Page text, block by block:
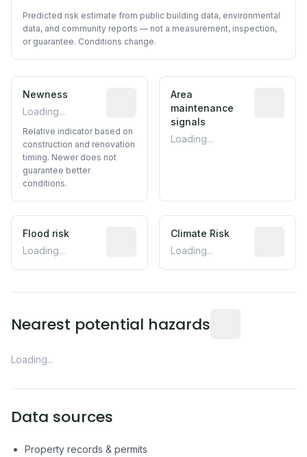
Predicted risk estimate from public building data, environmental
data, and community reports — not a measurement, inspection,
or guarantee. Conditions change.
Newness
Loading...
Relative indicator based on
Relative indicator based on
construction and renovation
timing. Newer does not
guarantee better
conditions.
Area
maintenance
signals
Loading...
Flood risk
Loading...
Estimated flood exposure based on
Climate Risk
Loading...
Nearest potential hazards
Loading...
Data sources
Property records & permits